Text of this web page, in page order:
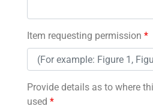
Item requesting permission *
Provide details as to where
used *